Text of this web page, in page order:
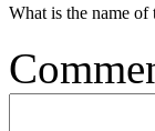
What is the name of